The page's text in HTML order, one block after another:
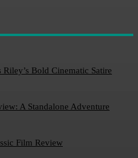
Bold Cinematic Satire
A Standalone Adventure
Film Review